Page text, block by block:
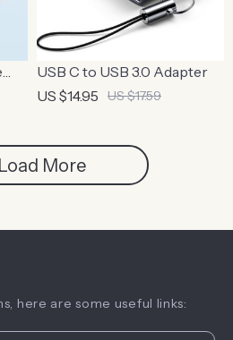
USB C to USB 3.0 Adapter
US $14.95
US $17.59
Load More
here are some useful links: